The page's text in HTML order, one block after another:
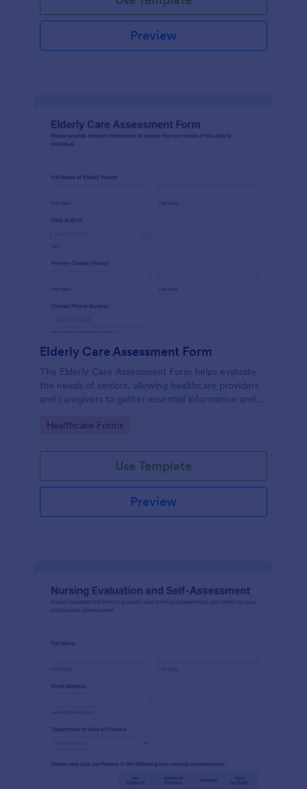
Preview
Elderly Care Assessment Form
The Elderly Care Assessment Form helps evaluate
the needs of seniors, allowing healthcare providers
and caregivers to gather essential information and
Go to Category:
Healthcare Forms
Use Template
Preview